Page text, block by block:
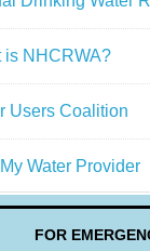
is NHCRWA?
Users Coalition
Water Provider
FOR